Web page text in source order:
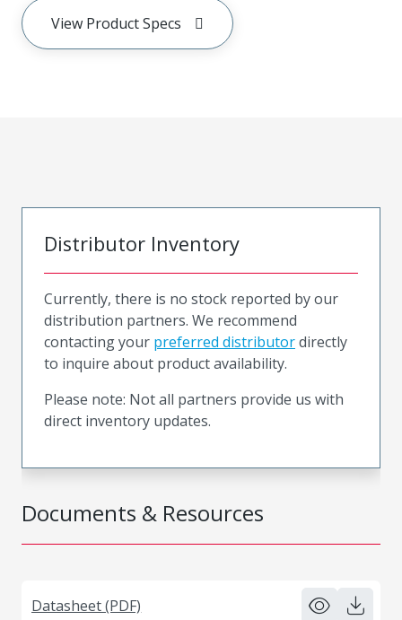
View Product Specs
Documents & Resources
Datasheet (PDF)
Distributor Inventory
Currently, there is no stock reported by our
distribution partners. We recommend
contacting your preferred distributordirectly
to inquire about product availability.
Please note: Not all partners provide us with
direct inventory updates.